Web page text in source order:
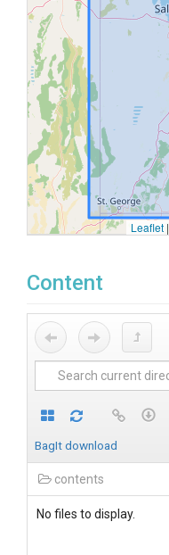
Leaflet |
Content
BagIt download
contents
No files to display.